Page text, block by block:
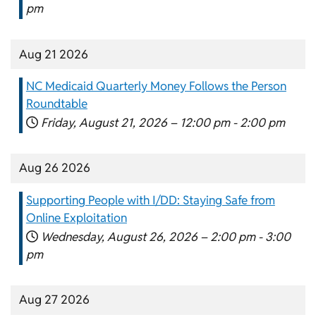
pm
Aug 21 2026
NC Medicaid Quarterly Money Follows the Person
Roundtable
Friday, August 21, 2026 – 12:00 pm - 2:00 pm
Aug 26 2026
Supporting People with I/DD: Staying Safe from
Online Exploitation
Wednesday, August 26, 2026 – 2:00 pm - 3:00
pm
Aug 27 2026